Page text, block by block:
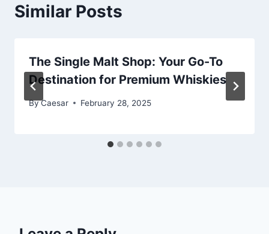
Similar Posts
The Single Malt Shop: Your Go-To
Destination for Premium Whiskies
ByCaesar February 28, 2025